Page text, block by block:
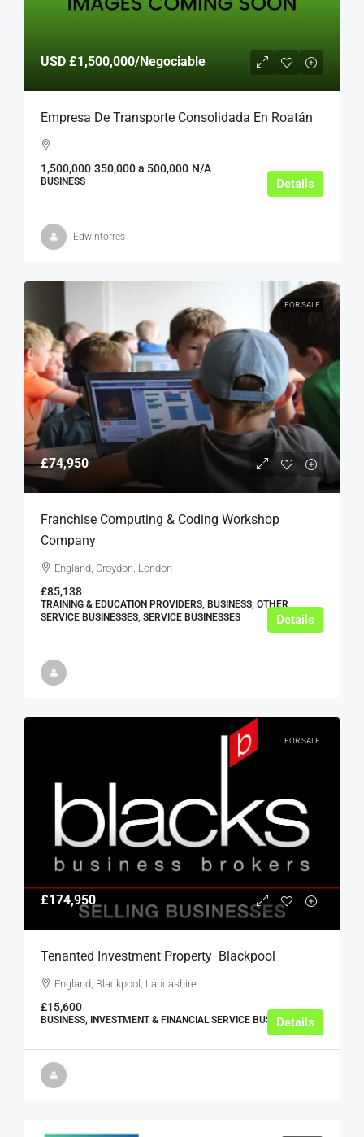
USD £1,500,000/Negociable
Empresa De Transporte Consolidada En Roatán
1,500,000 350,000 a 500,000 N/A
BUSINESS Details
Edwintorres
FOR SALE
£74,950
Franchise Computing & Coding Workshop
Company
England, Croydon, London
£85,138
TRAINING & EDUCATION PROVIDERS, BUSINESS, OTHER
SERVICE BUSINESSES, SERVICE BUSINESSES
Details
FOR SALE
£174,950
Tenanted Investment Property  Blackpool
England, Blackpool, Lancashire
£15,600
BUSINESS, INVESTMENT & FINANCIAL SERVICE BUSINESSES
Details